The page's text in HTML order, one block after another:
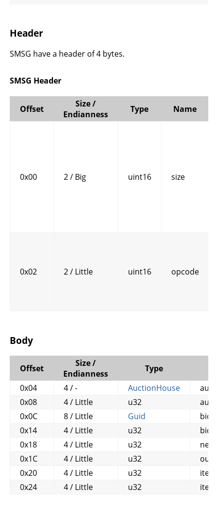
Header
SMSG have a header of 4 bytes.
SMSG Header
Offset
Size /
Endianness
Type Name
0x00 2 / Big uint16 size
0x02 2 / Little uint16 opcode
Body
Offset
Size /
Endianness
Type
0x04
4 / - AuctionHouse
0x08
4 / Little u32
0x0C
8 / Little Guid
0x14
4 / Little u32
0x18
4 / Little u32
0x1C
4 / Little u32
0x20
4 / Little u32
0x24
4 / Little u32